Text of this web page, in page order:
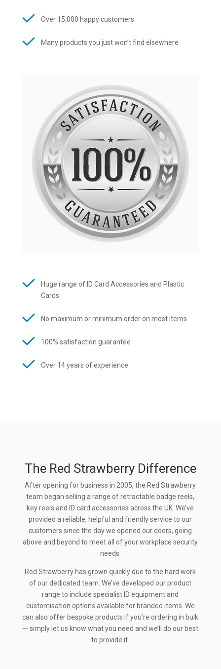
Over 15,000 happy customers
Many products you just won’t find elsewhere
Huge range of ID Card Accessories and Plastic
Cards
No maximum or minimum order on most items
100% satisfaction guarantee
Over 14 years of experience
The Red Strawberry Difference
After opening for business in 2005, the Red Strawberry
team began selling a range of retractable badge reels,
key reels and ID card accessories across the UK. We’ve
provided a reliable, helpful and friendly service to our
customers since the day we opened our doors, going
above and beyond to meet all of your workplace security
needs.
Red Strawberry has grown quickly due to the hard work
of our dedicated team. We’ve developed our product
range to include specialist ID equipment and
customisation options available for branded items. We
can also offer bespoke products if you’re ordering in bulk
— simply let us know what you need and we’ll do our best
to provide it.